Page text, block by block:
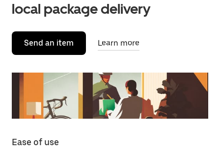
local package delivery
Send an item Learn more
Ease of use